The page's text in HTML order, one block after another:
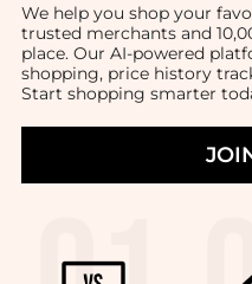
We help you shop your
trusted merchants and
place. Our AI-powered
shopping, price history
Start shopping smarter